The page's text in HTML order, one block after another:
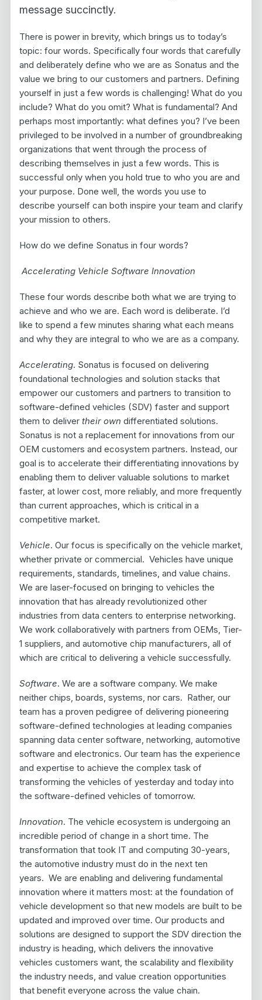
message succinctly.
There is power in brevity, which brings us to today’s
topic: four words. Specifically four words that carefully
and deliberately define who we are as Sonatus and the
value we bring to our customers and partners. Defining
yourself in just a few words is challenging! What do you
include? What do you omit? What is fundamental? And
perhaps most importantly: what defines you? I’ve been
privileged to be involved in a number of groundbreaking
organizations that went through the process of
describing themselves in just a few words. This is
successful only when you hold true to who you are and
your purpose. Done well, the words you use to
describe yourself can both inspire your team and clarify
your mission to others.
How do we define Sonatus in four words?
Accelerating Vehicle Software Innovation
These four words describe both what we are trying to
achieve and who we are. Each word is deliberate. I’d
like to spend a few minutes sharing what each means
and why they are integral to who we are as a company.
Accelerating. Sonatus is focused on delivering
foundational technologies and solution stacks that
empower our customers and partners to transition to
software-defined vehicles (SDV) faster and support
them to deliver their own differentiated solutions.
Sonatus is not a replacement for innovations from our
OEM customers and ecosystem partners. Instead, our
goal is to accelerate their differentiating innovations by
enabling them to deliver valuable solutions to market
faster, at lower cost, more reliably, and more frequently
than current approaches, which is critical in a
competitive market.
Vehicle. Our focus is specifically on the vehicle market,
whether private or commercial. Vehicles have unique
requirements, standards, timelines, and value chains.
We are laser-focused on bringing to vehicles the
innovation that has already revolutionized other
industries from data centers to enterprise networking.
We work collaboratively with partners from OEMs, Tier-
1 suppliers, and automotive chip manufacturers, all of
which are critical to delivering a vehicle successfully.
Software. We are a software company. We make
neither chips, boards, systems, nor cars. Rather, our
team has a proven pedigree of delivering pioneering
software-defined technologies at leading companies
spanning data center software, networking, automotive
software and electronics. Our team has the experience
and expertise to achieve the complex task of
transforming the vehicles of yesterday and today into
the software-defined vehicles of tomorrow.
Innovation. The vehicle ecosystem is undergoing an
incredible period of change in a short time. The
transformation that took IT and computing 30-years,
the automotive industry must do in the next ten
years. We are enabling and delivering fundamental
innovation where it matters most: at the foundation of
vehicle development so that new models are built to be
updated and improved over time. Our products and
solutions are designed to support the SDV direction the
industry is heading, which delivers the innovative
vehicles customers want, the scalability and flexibility
the industry needs, and value creation opportunities
that benefit everyone across the value chain.